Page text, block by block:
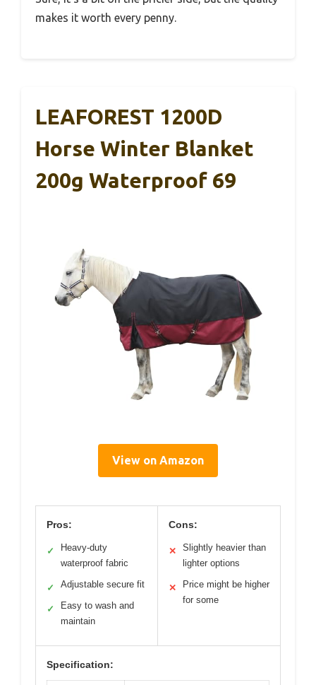
makes it worth every penny.
LEAFOREST 1200D
Horse Winter Blanket
200g Waterproof 69
View on Amazon
Pros:
✓
Heavy-duty
waterproof fabric
✓ Adjustable secure fit
✓
Easy to wash and
maintain
Cons:
✕
Slightly heavier than
lighter options
✕
Price might be higher
for some
Specification: